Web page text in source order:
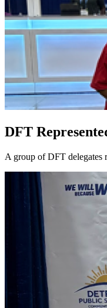
DFT
A group of DFT delegates